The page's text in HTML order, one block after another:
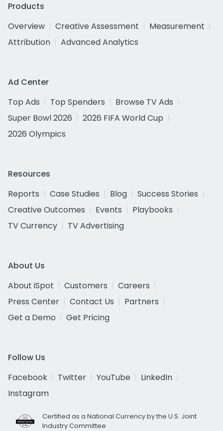
Products
Overview
Creative Assessment
Measurement
Attribution
Advanced Analytics
Ad Center
Top Ads
Top Spenders
Browse TV Ads
Super Bowl 2026
2026 FIFA World Cup
2026 Olympics
Resources
Reports
Case Studies Blog
Success Stories
Creative Outcomes
Events
Playbooks
TV Currency
TV Advertising
About Us
About iSpot
Customers
Careers
Press Center
Contact Us
Partners
Get a Demo
Get Pricing
Follow Us
Facebook
Twitter YouTube
LinkedIn
Instagram
Certified as a National Currency by the U.S. Joint
Industry Committee